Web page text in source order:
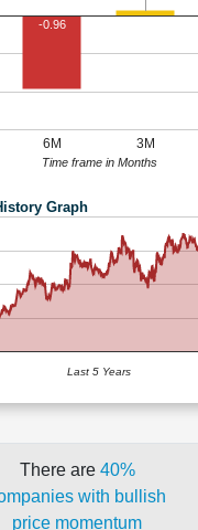
6M 3M
-0.96
Time frame in Months
Graph
Last 5 Years
There are 40%
with bullish
price momentum